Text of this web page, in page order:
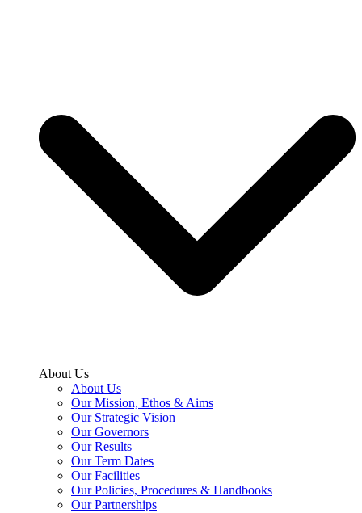
About Us
About Us
Our Mission, Ethos & Aims
Our Strategic Vision
Our Governors
Our Results
Our Term Dates
Our Facilities
Our Policies, Procedures & Handbooks
Our Partnerships